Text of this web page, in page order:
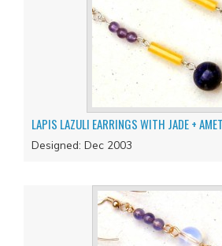
LAPIS LAZULI EARRINGS WITH JADE +
Designed: Dec 2003